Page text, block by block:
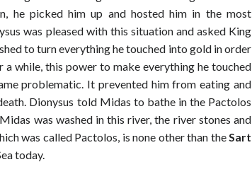
he picked him up and hosted him in the most
was pleased with this situation and asked King
to turn everything he touched into gold in order
while, this power to make everything he touched
problematic. It prevented him from eating and
Dionysus told Midas to bathe in the Pactolos
was washed in this river, the river stones and
was called Pactolos, is none other than theSart
today.